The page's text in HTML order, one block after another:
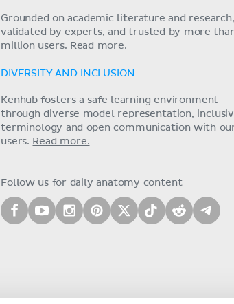
Grounded on academic literature and research,
validated by experts, and trusted by more
million users. Read more.
DIVERSITY AND INCLUSION
Kenhub fosters a safe learning environment
through diverse model representation,
terminology and open communication with
users. Read more.
Follow us for daily anatomy content